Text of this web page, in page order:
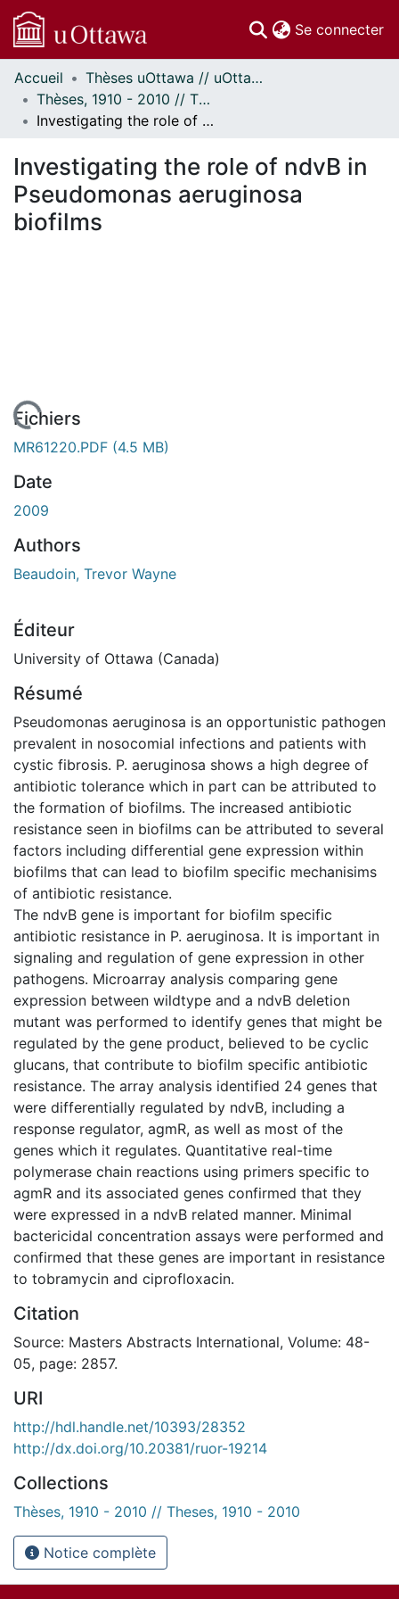
Se connecter
Communautés
et collections
Parcourir
À propos
Accueil
Thèses uOttawa // uOttawa Theses
Thèses, 1910 - 2010 // Theses, 1910 - 2010
Investigating the role of ndvB in Pseudomonas aeruginosa biofilms
Investigating the role of ndvB in
Pseudomonas aeruginosa
biofilms
Fichiers
MR61220.PDF (4.5 MB)
Date
2009
Authors
Beaudoin, Trevor Wayne
Éditeur
University of Ottawa (Canada)
Résumé
Pseudomonas aeruginosa is an opportunistic pathogen
prevalent in nosocomial infections and patients with
cystic fibrosis. P. aeruginosa shows a high degree of
antibiotic tolerance which in part can be attributed to
the formation of biofilms. The increased antibiotic
resistance seen in biofilms can be attributed to several
factors including differential gene expression within
biofilms that can lead to biofilm specific mechanisims
of antibiotic resistance.
The ndvB gene is important for biofilm specific
antibiotic resistance in P. aeruginosa. It is important in
signaling and regulation of gene expression in other
pathogens. Microarray analysis comparing gene
expression between wildtype and a ndvB deletion
mutant was performed to identify genes that might be
regulated by the gene product, believed to be cyclic
glucans, that contribute to biofilm specific antibiotic
resistance. The array analysis identified 24 genes that
were differentially regulated by ndvB, including a
response regulator, agmR, as well as most of the
genes which it regulates. Quantitative real-time
polymerase chain reactions using primers specific to
agmR and its associated genes confirmed that they
were expressed in a ndvB related manner. Minimal
bactericidal concentration assays were performed and
confirmed that these genes are important in resistance
to tobramycin and ciprofloxacin.
Citation
Source: Masters Abstracts International, Volume: 48-
05, page: 2857.
URI
http://hdl.handle.net/10393/28352
http://dx.doi.org/10.20381/ruor-19214
Collections
Thèses, 1910 - 2010 // Theses, 1910 - 2010
Notice complète